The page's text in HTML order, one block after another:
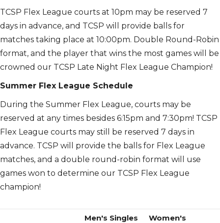
TCSP Flex League courts at 10pm may be reserved 7
days in advance, and TCSP will provide balls for
matches taking place at 10:00pm. Double Round-Robin
format, and the player that wins the most games will be
crowned our TCSP Late Night Flex League Champion!
Summer Flex League Schedule
During the Summer Flex League, courts may be
reserved at any times besides 6:15pm and 7:30pm! TCSP
Flex League courts may still be reserved 7 days in
advance. TCSP will provide the balls for Flex League
matches, and a double round-robin format will use
games won to determine our TCSP Flex League
champion!
Men's Singles
Women's